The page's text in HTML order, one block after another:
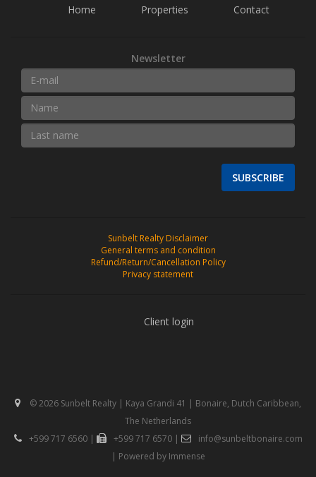
Home Properties Contact
Newsletter
SUBSCRIBE
Sunbelt Realty Disclaimer
General terms and condition
Refund/Return/Cancellation Policy
Privacy statement
Client login
© 2026 Sunbelt Realty | Kaya Grandi 41 | Bonaire, Dutch Caribbean,
The Netherlands
+599 717 6560| +599 717 6570|
info@sunbeltbonaire.com
| Powered by Immense